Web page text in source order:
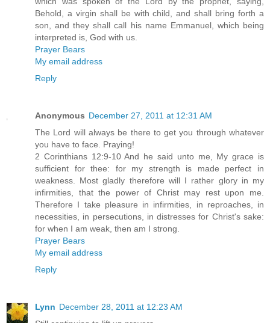
Behold, a virgin shall be with child, and shall bring forth a
son, and they shall call his name Emmanuel, which being
interpreted is, God with us.
Prayer Bears
My email address
Reply
Anonymous December 27, 2011 at 12:31 AM
The Lord will always be there to get you through whatever
you have to face. Praying!
2 Corinthians 12:9-10 And he said unto me, My grace is
sufficient for thee: for my strength is made perfect in
weakness. Most gladly therefore will I rather glory in my
infirmities, that the power of Christ may rest upon me.
Therefore I take pleasure in infirmities, in reproaches, in
necessities, in persecutions, in distresses for Christ's sake:
for when I am weak, then am I strong.
Prayer Bears
My email address
Reply
Lynn December 28, 2011 at 12:23 AM